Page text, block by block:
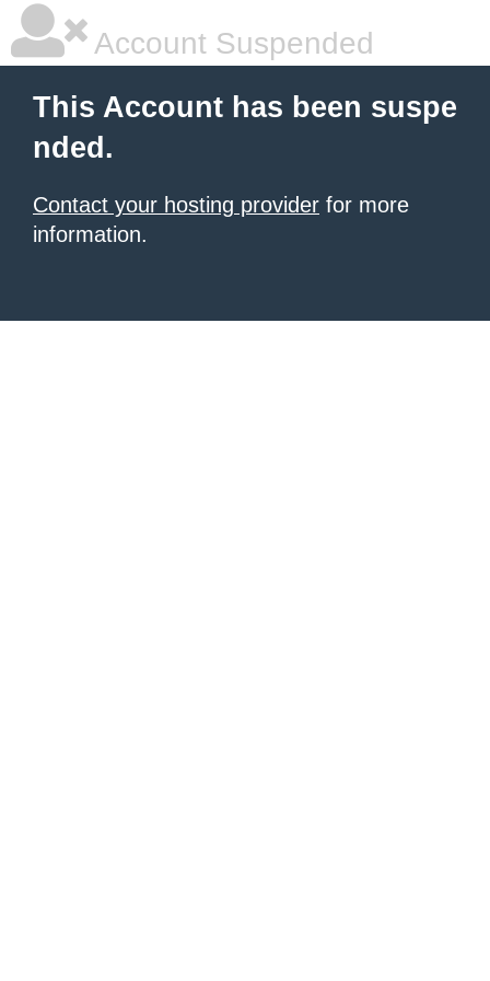
Account Suspended
This Account has been suspe
nded.
Contact your hosting provider for more
information.